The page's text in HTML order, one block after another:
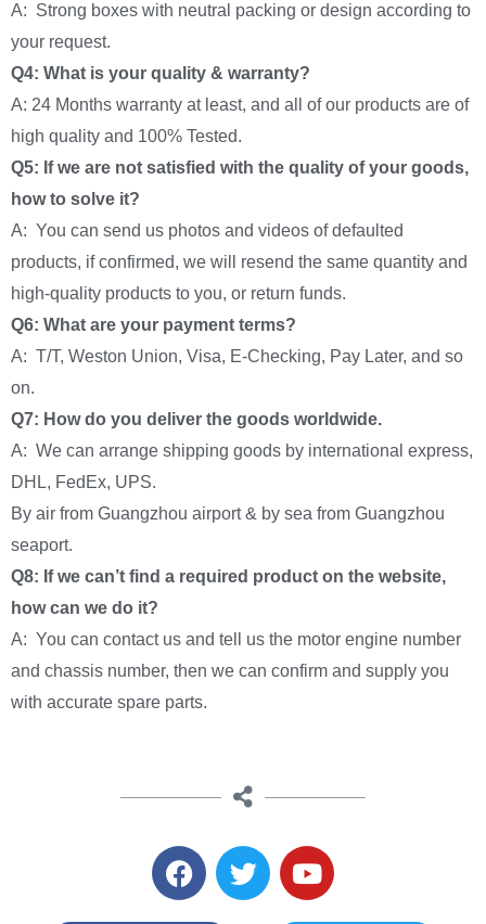
A: Strong boxes with neutral packing or design according to
your request.
Q4: What is your quality & warranty?
A: 24 Months warranty at least, and all of our products are of
high quality and 100% Tested.
Q5: If we are not satisfied with the quality of your goods,
how to solve it?
A: You can send us photos and videos of defaulted
products, if confirmed, we will resend the same quantity and
high-quality products to you, or return funds.
Q6: What are your payment terms?
A: T/T, Weston Union, Visa, E-Checking, Pay Later, and so
on.
Q7: How do you deliver the goods worldwide.
A: We can arrange shipping goods by international express,
DHL, FedEx, UPS.
By air from Guangzhou airport & by sea from Guangzhou
seaport.
Q8: If we can’t find a required product on the website,
how can we do it?
A: You can contact us and tell us the motor engine number
and chassis number, then we can confirm and supply you
with accurate spare parts.